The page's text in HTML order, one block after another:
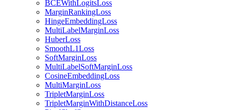
BCEWithLogitsLoss
MarginRankingLoss
HingeEmbeddingLoss
MultiLabelMarginLoss
HuberLoss
SmoothL1Loss
SoftMarginLoss
MultiLabelSoftMarginLoss
CosineEmbeddingLoss
MultiMarginLoss
TripletMarginLoss
TripletMarginWithDistanceLoss